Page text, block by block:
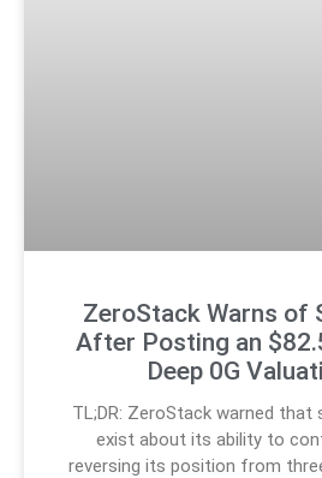
ZeroStack Warns of
After Posting an
Deep 0G
TL;DR: ZeroStack warned
exist about its ability to
reversing its position from